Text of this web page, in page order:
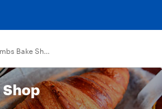
Crumbs Bake Shop